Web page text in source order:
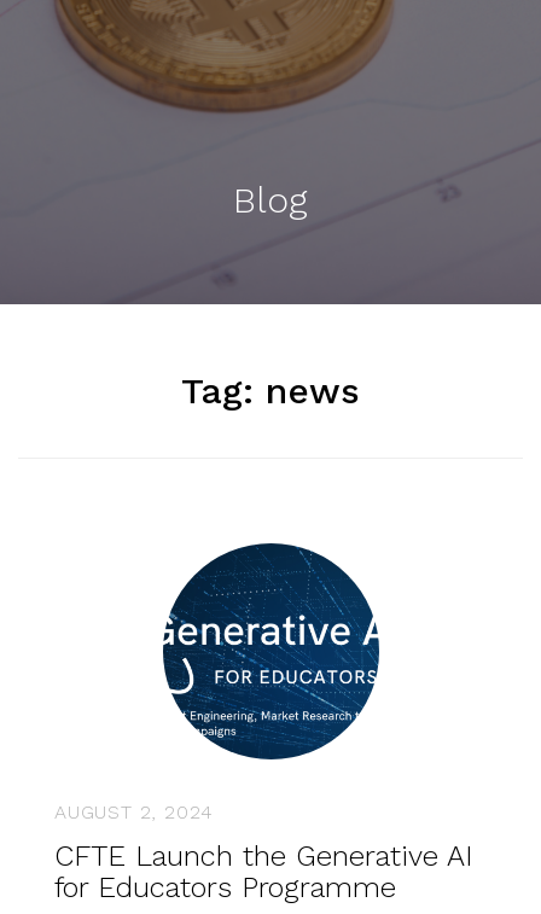
Blog
Tag: news
AUGUST 2, 2024
CFTE Launch the Generative AI
for Educators Programme